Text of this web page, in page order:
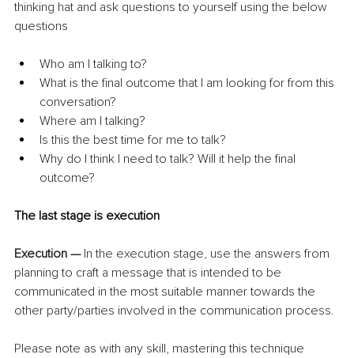
thinking hat and ask questions to yourself using the below
questions
Who am I talking to?
What is the final outcome that I am looking for from this
conversation?
Where am I talking?
Is this the best time for me to talk?
Why do I think I need to talk? Will it help the final
outcome?
The last stage is execution
Execution — In the execution stage, use the answers from
planning to craft a message that is intended to be
communicated in the most suitable manner towards the
other party/parties involved in the communication process.
Please note as with any skill, mastering this technique